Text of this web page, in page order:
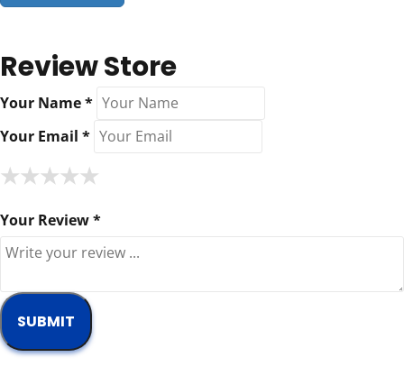
Review Store
Your Name *
Your Email *
★
★★
★★★
★★★★
★★★★★
Your Review *